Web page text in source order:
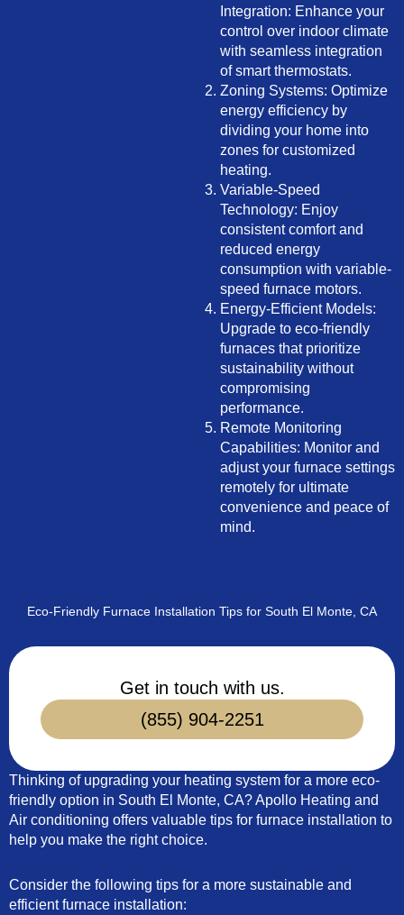
Integration: Enhance your
control over indoor climate
with seamless integration
of smart thermostats.
Zoning Systems: Optimize
energy efficiency by
dividing your home into
zones for customized
heating.
Variable-Speed
Technology: Enjoy
consistent comfort and
reduced energy
consumption with variable-
speed furnace motors.
Energy-Efficient Models:
Upgrade to eco-friendly
furnaces that prioritize
sustainability without
compromising
performance.
Remote Monitoring
Capabilities: Monitor and
adjust your furnace settings
remotely for ultimate
convenience and peace of
mind.
Eco-Friendly Furnace Installation Tips for South El Monte, CA
Get in touch with us.
(855) 904-2251
Thinking of upgrading your heating system for a more eco-
friendly option in South El Monte, CA? Apollo Heating and
Air conditioning offers valuable tips for furnace installation to
help you make the right choice.
Consider the following tips for a more sustainable and
efficient furnace installation: